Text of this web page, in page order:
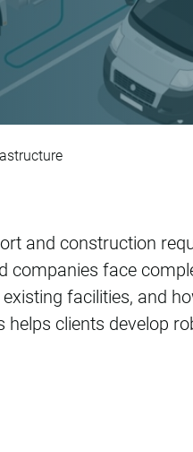
and construction
companies face
facilities, and
helps clients develop